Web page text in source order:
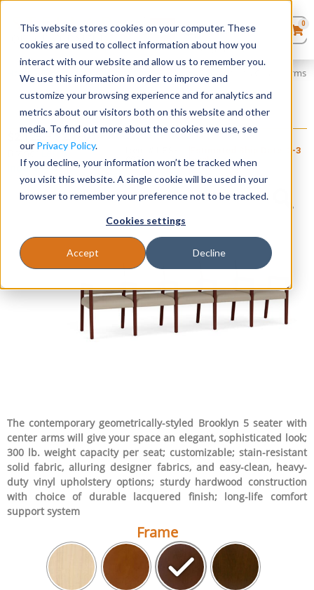
This website stores cookies on your computer. These
cookies are used to collect information about how you
interact with our website and allow us to remember you.
We use this information in order to improve and
customize your browsing experience and for analytics and
metrics about our visitors both on this website and other
media. To find out more about the cookies we use, see
our Privacy Policy.
If you decline, your information won’t be tracked when
you visit this website. A single cookie will be used in your
browser to remember your preference not to be tracked.
Cookies settings
Accept Decline
Seating
Desks
Panels & Cubicles
Tables
0Productsin
Quote List
0
Home Brooklyn Wood Collection» Brooklyn 5 Seater with Center Arms
Brooklyn 5 Seater with Center Arms
2,125 – $ 2,460+ FREE SHIPPING
Brand: Lesro
Industries, Inc.
098
Estimated Ship Date: 2-3
weeks
The contemporary geometrically-styled Brooklyn 5 seater with
center arms will give your space an elegant, sophisticated look;
300 lb. weight capacity per seat; customizable; stain-resistant
solid fabric, alluring designer fabrics, and easy-clean, heavy-
duty vinyl upholstery options; sturdy hardwood construction
with choice of durable lacquered finish; long-life comfort
support system
Frame